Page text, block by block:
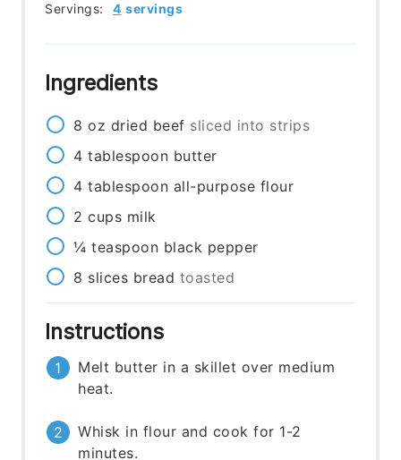
Servings: 4 servings
Ingredients
8 oz dried beef sliced into strips
4 tablespoon butter
4 tablespoon all-purpose flour
2 cups milk
¼ teaspoon black pepper
8 slices bread toasted
Instructions
Melt butter in a skillet over medium
heat.
Whisk in flour and cook for 1-2
minutes.